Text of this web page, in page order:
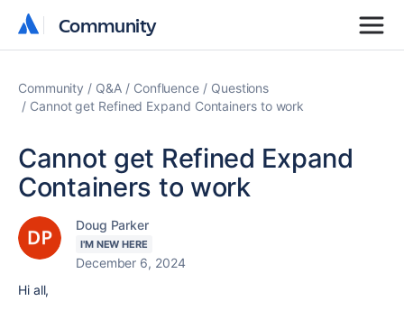
Community
Community
Community Q&A Confluence
Questions
Cannot get Refined Expand Containers to work
Cannot get Refined Expand
Containers to work
Doug Parker
I'M NEW HERE
December 6, 2024
Hi all,